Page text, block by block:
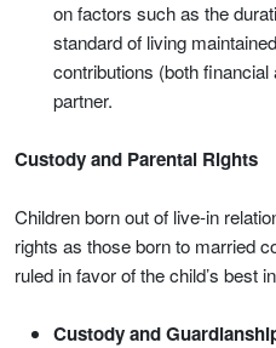
on factors such as the
standard of living
contributions (both
partner.
Custody and Parental Rights
Children born out of live-in
rights as those born to married
ruled in favor of the child’s best
Custody and